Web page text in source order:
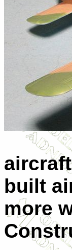
built
more